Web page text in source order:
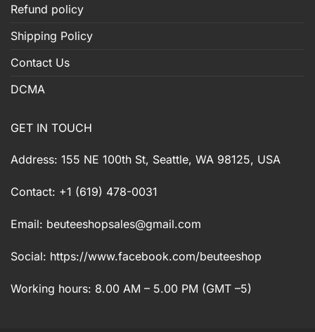
Refund policy
Shipping Policy
Contact Us
DCMA
GET IN TOUCH
Address: 155 NE 100th St, Seattle, WA 98125, USA
Contact: +1 (619) 478-0031
Email: beuteeshopsales@gmail.com
Social: https://www.facebook.com/beuteeshop
Working hours: 8.00 AM – 5.00 PM (GMT –5)